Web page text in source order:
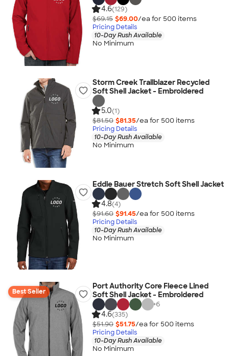
4.6(129)
$69.15 $69.00/ea for 500 items
Pricing Details
10-Day Rush Available
No Minimum
Storm Creek Trailblazer Recycled
Soft Shell Jacket - Embroidered
5.0(1)
$81.50 $81.35/ea for 500 items
Pricing Details
10-Day Rush Available
No Minimum
Eddie Bauer Stretch Soft Shell Jacket
4.8(4)
$91.60 $91.45/ea for 500 items
Pricing Details
10-Day Rush Available
No Minimum
Best Seller
Port Authority Core Fleece Lined
Soft Shell Jacket - Embroidered
+6
4.6(335)
$51.90 $51.75/ea for 500 items
Pricing Details
10-Day Rush Available
No Minimum